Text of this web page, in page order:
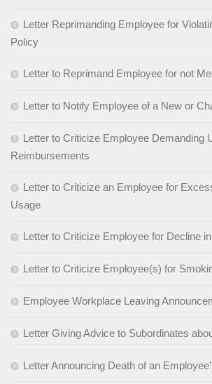
Letter Reprimanding Employee for
Policy
Letter to Reprimand Employee for not
Letter to Notify Employee of a New or
Letter to Criticize Employee Demanding
Reimbursements
Letter to Criticize an Employee for
Usage
Letter to Criticize Employee for Decline
Letter to Criticize Employee(s) for
Employee Workplace Leaving
Letter Giving Advice to Subordinates
Letter Announcing Death of an